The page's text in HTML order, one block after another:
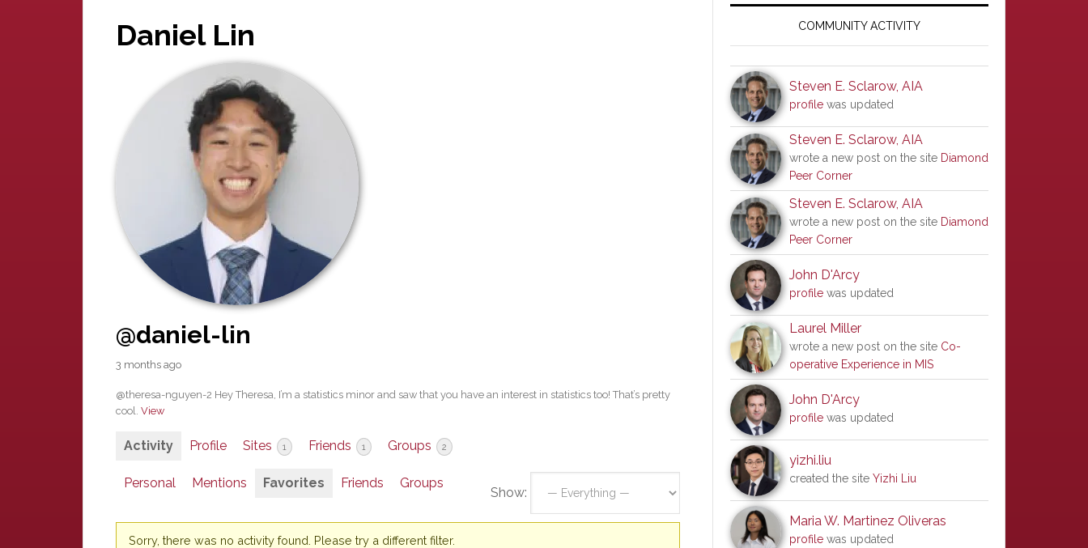
Daniel Lin
@daniel-lin
3 months ago
@theresa-nguyen-2 Hey Theresa, I’m a statistics minor and saw that you have an interest in statistics too! That’s pretty
cool. View
Activity Profile Sites 1 Friends 1 Groups 2
Personal Mentions Favorites Friends Groups
Show:
Sorry, there was no activity found. Please try a different filter.
SidebarCOMMUNITY ACTIVITY
Steven E. Sclarow, AIA
profile was updated
Steven E. Sclarow, AIA
wrote a new post on the site Diamond
Peer Corner
Steven E. Sclarow, AIA
wrote a new post on the site Diamond
Peer Corner
John D'Arcy
profile was updated
Laurel Miller
wrote a new post on the site Co-
operative Experience in MIS
John D'Arcy
profile was updated
yizhi.liu
created the site Yizhi Liu
Maria W. Martinez Oliveras
profile was updated